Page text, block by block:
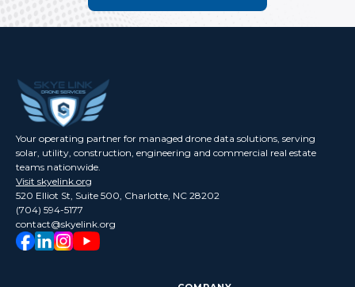
Your operating partner for managed drone data solutions, serving
solar, utility, construction, engineering and commercial real estate
teams nationwide.
Visit skyelink.org
520 Elliot St, Suite 500, Charlotte, NC 28202
(704) 594-5177
contact@skyelink.org